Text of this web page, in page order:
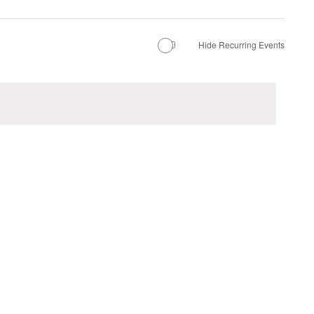
Hide Recurring Events